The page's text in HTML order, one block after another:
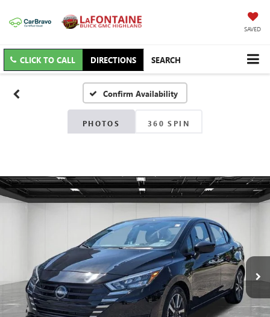
SAVED
CLICK TO CALL DIRECTIONS SEARCH
Confirm Availability
PHOTOS 360 SPIN